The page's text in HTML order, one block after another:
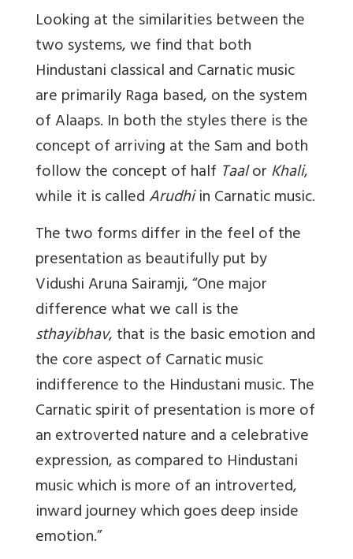
Looking at the similarities between the
two systems, we find that both
Hindustani classical and Carnatic music
are primarily Raga based, on the system
of Alaaps. In both the styles there is the
concept of arriving at the Sam and both
follow the concept of half TaalorKhali,
while it is calledArudhiin Carnatic music.
The two forms differ in the feel of the
presentation as beautifully put by
Vidushi Aruna Sairamji, “One major
difference what we call is the
sthayibhav, that is the basic emotion and
the core aspect of Carnatic music
indifference to the Hindustani music. The
Carnatic spirit of presentation is more of
an extroverted nature and a celebrative
expression, as compared to Hindustani
music which is more of an introverted,
inward journey which goes deep inside
emotion.”